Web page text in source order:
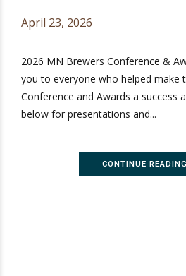
April 23, 2026
2026 MN Brewers Conference &
you to everyone who helped make
Conference and Awards a success
below for presentations and...
CONTINUE READING